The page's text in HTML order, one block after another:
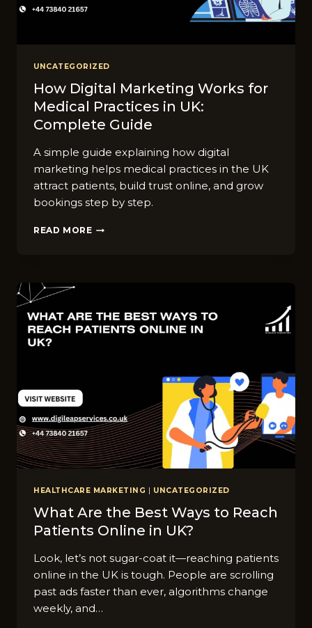
UNCATEGORIZED
How Digital Marketing Works for
Medical Practices in UK:
Complete Guide
A simple guide explaining how digital
marketing helps medical practices in the UK
attract patients, build trust online, and grow
bookings step by step.
READ MORE HOW
IN
UK:
HEALTHCARE MARKETING | UNCATEGORIZED
What Are the Best Ways to Reach
Patients Online in UK?
Look, let’s not sugar-coat it—reaching patients
online in the UK is tough. People are scrolling
past ads faster than ever, algorithms change
weekly, and…